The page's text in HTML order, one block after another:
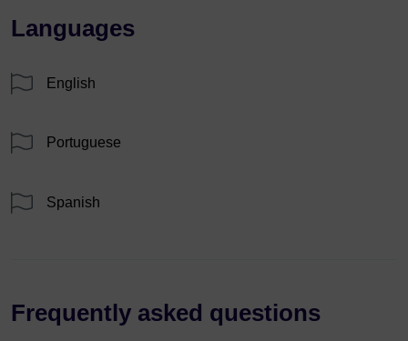
Languages
English
Portuguese
Spanish
Frequently asked questions